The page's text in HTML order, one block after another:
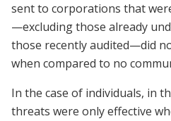
sent to corporations that
—excluding those already
those recently audited—did
when compared to no
In the case of individuals, in
threats were only effective